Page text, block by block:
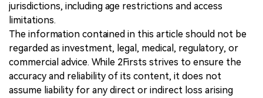
jurisdictions, including age restrictions and access
limitations.
The information contained in this article should not be
regarded as investment, legal, medical, regulatory, or
commercial advice. While 2Firsts strives to ensure the
accuracy and reliability of its content, it does not
assume liability for any direct or indirect loss arising